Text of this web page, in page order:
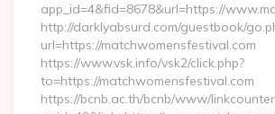
app_id=4&fid=8678&url=https://
http://darklyabsurd.com/guestbook/
url=https://matchwomensfestival.com
https://www.vsk.info/vsk2/click.php?
to=https://matchwomensfestival.com
https://bcnb.ac.th/bcnb/www/